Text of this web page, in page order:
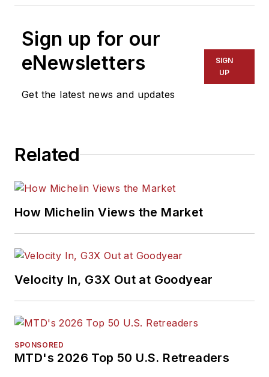
Sign up for our
eNewsletters
Get the latest news and updates
SIGN
UP
Related
How Michelin Views the Market
Velocity In, G3X Out at Goodyear
SPONSORED
MTD's 2026 Top 50 U.S. Retreaders